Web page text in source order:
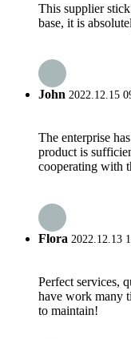
This supplier
base, it is
John 2022.12.15
The enterprise
product is
cooperating with
Flora 2022.12.13
Perfect services,
have work many
to maintain!